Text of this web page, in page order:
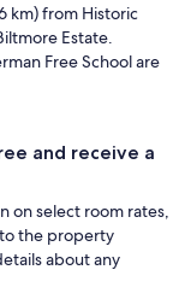
km) from Historic
Estate.
Free School are
and receive a
on select room rates,
the property
about any